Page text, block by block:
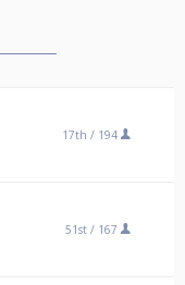
17th / 194
51st / 167